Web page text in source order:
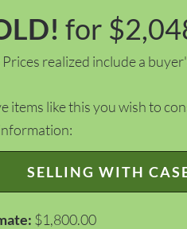
for
realized include a
items like this you wish to
SELLING WITH
$1,800.00